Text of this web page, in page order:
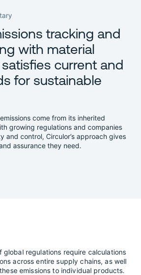
tracking and
with material
current and
for sustainable
come from its inherited
growing regulations and companies
and control, Circulor’s approach gives
assurance they need.
global regulations require calculations
across entire supply chains, as well
emissions to individual products.